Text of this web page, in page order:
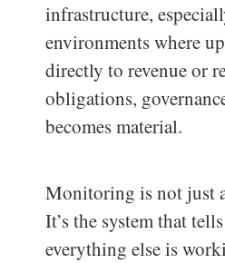
infrastructure,
environments where
directly to revenue or
obligations,
becomes material.
Monitoring is not just
It’s the system that
everything else is